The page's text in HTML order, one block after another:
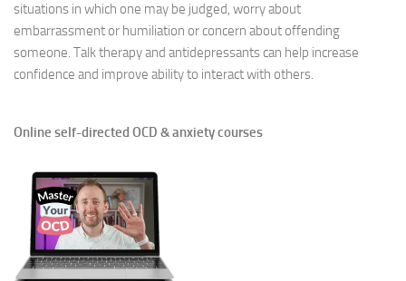
situations in which one may be judged, worry about
embarrassment or humiliation or concern about offending
someone. Talk therapy and antidepressants can help increase
confidence and improve ability to interact with others.
Online self-directed OCD & anxiety courses